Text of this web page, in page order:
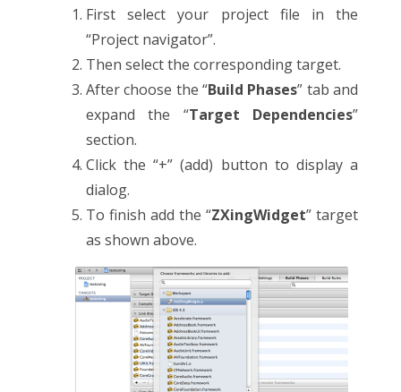
First select your project file in the
“Project navigator”.
Then select the corresponding target.
After choose the “Build Phases” tab and
expand the “Target Dependencies”
section.
Click the “+” (add) button to display a
dialog.
To finish add the “ZXingWidget” target
as shown above.